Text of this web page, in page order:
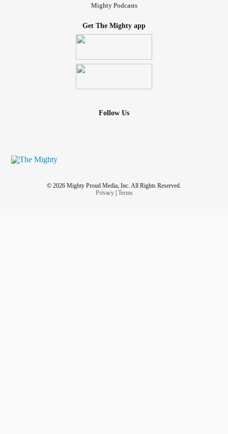
Mighty Podcasts
Get The Mighty app
Follow Us
© 2026 Mighty Proud Media, Inc. All Rights Reserved.
Privacy| Terms